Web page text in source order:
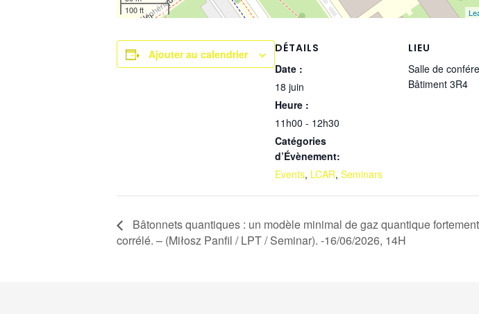
100 ft
Ajouter au calendrier
DÉTAILS
Date :
18 juin
Heure :
11h00 - 12h30
Catégories
d’Évènement:
Events, LCAR, Seminars
LIEU
Salle de
Bâtiment 3R4
Bâtonnets quantiques : un modèle minimal de gaz quantique fortement
corrélé. – (Miłosz Panfil / LPT / Seminar). -16/06/2026, 14H